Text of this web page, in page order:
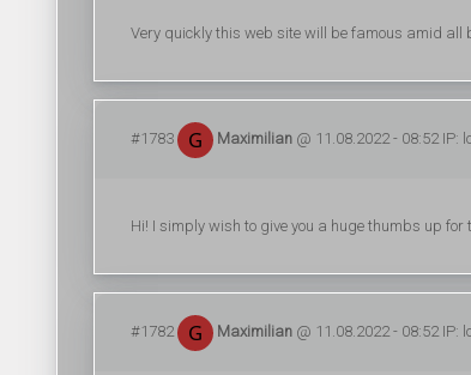
Very quickly this web site will be famous amid all
#1783 Maximilian @ 11.08.2022 - 08:52 IP:
Hi! I simply wish to give you a huge thumbs up
#1782 Maximilian @ 11.08.2022 - 08:52 IP: